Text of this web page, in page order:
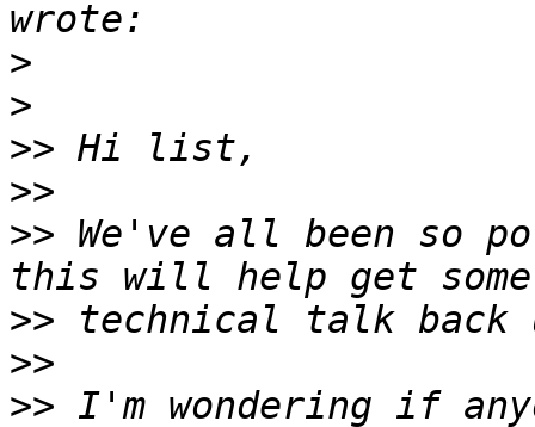
>
>
>>
>>
>> We've all been so
>>
>>
>> I'm wondering if